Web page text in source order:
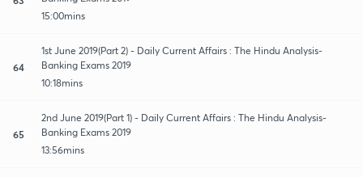
15:00mins
64
1st June 2019(Part 2) - Daily Current Affairs : The Hindu Analysis-
Banking Exams 2019
10:18mins
65
2nd June 2019(Part 1) - Daily Current Affairs : The Hindu Analysis-
Banking Exams 2019
13:56mins